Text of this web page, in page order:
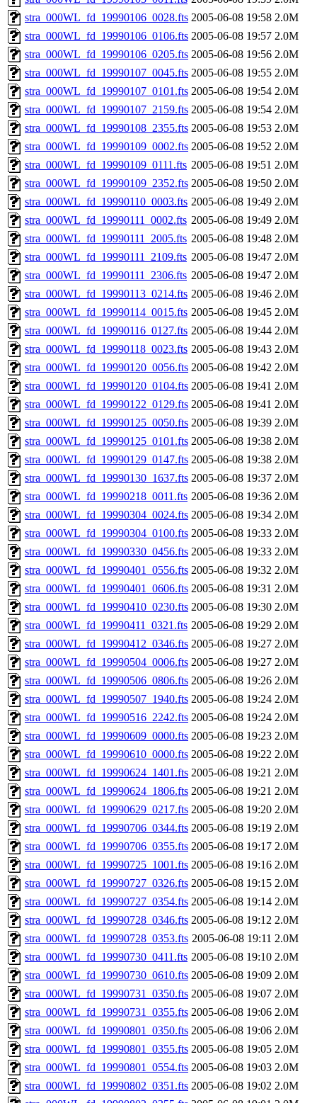
stra_000WL_fd_19990106_0028.fts 2005-06-08 19:58 2.0M
stra_000WL_fd_19990106_0106.fts 2005-06-08 19:57 2.0M
stra_000WL_fd_19990106_0205.fts 2005-06-08 19:56 2.0M
stra_000WL_fd_19990107_0045.fts 2005-06-08 19:55 2.0M
stra_000WL_fd_19990107_0101.fts 2005-06-08 19:54 2.0M
stra_000WL_fd_19990107_2159.fts 2005-06-08 19:54 2.0M
stra_000WL_fd_19990108_2355.fts 2005-06-08 19:53 2.0M
stra_000WL_fd_19990109_0002.fts 2005-06-08 19:52 2.0M
stra_000WL_fd_19990109_0111.fts 2005-06-08 19:51 2.0M
stra_000WL_fd_19990109_2352.fts 2005-06-08 19:50 2.0M
stra_000WL_fd_19990110_0003.fts 2005-06-08 19:49 2.0M
stra_000WL_fd_19990111_0002.fts 2005-06-08 19:49 2.0M
stra_000WL_fd_19990111_2005.fts 2005-06-08 19:48 2.0M
stra_000WL_fd_19990111_2109.fts 2005-06-08 19:47 2.0M
stra_000WL_fd_19990111_2306.fts 2005-06-08 19:47 2.0M
stra_000WL_fd_19990113_0214.fts 2005-06-08 19:46 2.0M
stra_000WL_fd_19990114_0015.fts 2005-06-08 19:45 2.0M
stra_000WL_fd_19990116_0127.fts 2005-06-08 19:44 2.0M
stra_000WL_fd_19990118_0023.fts 2005-06-08 19:43 2.0M
stra_000WL_fd_19990120_0056.fts 2005-06-08 19:42 2.0M
stra_000WL_fd_19990120_0104.fts 2005-06-08 19:41 2.0M
stra_000WL_fd_19990122_0129.fts 2005-06-08 19:41 2.0M
stra_000WL_fd_19990125_0050.fts 2005-06-08 19:39 2.0M
stra_000WL_fd_19990125_0101.fts 2005-06-08 19:38 2.0M
stra_000WL_fd_19990129_0147.fts 2005-06-08 19:38 2.0M
stra_000WL_fd_19990130_1637.fts 2005-06-08 19:37 2.0M
stra_000WL_fd_19990218_0011.fts 2005-06-08 19:36 2.0M
stra_000WL_fd_19990304_0024.fts 2005-06-08 19:34 2.0M
stra_000WL_fd_19990304_0100.fts 2005-06-08 19:33 2.0M
stra_000WL_fd_19990330_0456.fts 2005-06-08 19:33 2.0M
stra_000WL_fd_19990401_0556.fts 2005-06-08 19:32 2.0M
stra_000WL_fd_19990401_0606.fts 2005-06-08 19:31 2.0M
stra_000WL_fd_19990410_0230.fts 2005-06-08 19:30 2.0M
stra_000WL_fd_19990411_0321.fts 2005-06-08 19:29 2.0M
stra_000WL_fd_19990412_0346.fts 2005-06-08 19:27 2.0M
stra_000WL_fd_19990504_0006.fts 2005-06-08 19:27 2.0M
stra_000WL_fd_19990506_0806.fts 2005-06-08 19:26 2.0M
stra_000WL_fd_19990507_1940.fts 2005-06-08 19:24 2.0M
stra_000WL_fd_19990516_2242.fts 2005-06-08 19:24 2.0M
stra_000WL_fd_19990609_0000.fts 2005-06-08 19:23 2.0M
stra_000WL_fd_19990610_0000.fts 2005-06-08 19:22 2.0M
stra_000WL_fd_19990624_1401.fts 2005-06-08 19:21 2.0M
stra_000WL_fd_19990624_1806.fts 2005-06-08 19:21 2.0M
stra_000WL_fd_19990629_0217.fts 2005-06-08 19:20 2.0M
stra_000WL_fd_19990706_0344.fts 2005-06-08 19:19 2.0M
stra_000WL_fd_19990706_0355.fts 2005-06-08 19:17 2.0M
stra_000WL_fd_19990725_1001.fts 2005-06-08 19:16 2.0M
stra_000WL_fd_19990727_0326.fts 2005-06-08 19:15 2.0M
stra_000WL_fd_19990727_0354.fts 2005-06-08 19:14 2.0M
stra_000WL_fd_19990728_0346.fts 2005-06-08 19:12 2.0M
stra_000WL_fd_19990728_0353.fts 2005-06-08 19:11 2.0M
stra_000WL_fd_19990730_0411.fts 2005-06-08 19:10 2.0M
stra_000WL_fd_19990730_0610.fts 2005-06-08 19:09 2.0M
stra_000WL_fd_19990731_0350.fts 2005-06-08 19:07 2.0M
stra_000WL_fd_19990731_0355.fts 2005-06-08 19:06 2.0M
stra_000WL_fd_19990801_0350.fts 2005-06-08 19:06 2.0M
stra_000WL_fd_19990801_0355.fts 2005-06-08 19:05 2.0M
stra_000WL_fd_19990801_0554.fts 2005-06-08 19:03 2.0M
stra_000WL_fd_19990802_0351.fts 2005-06-08 19:02 2.0M